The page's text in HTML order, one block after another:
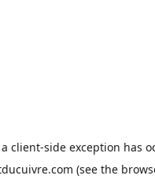
client-side exception has
(see the